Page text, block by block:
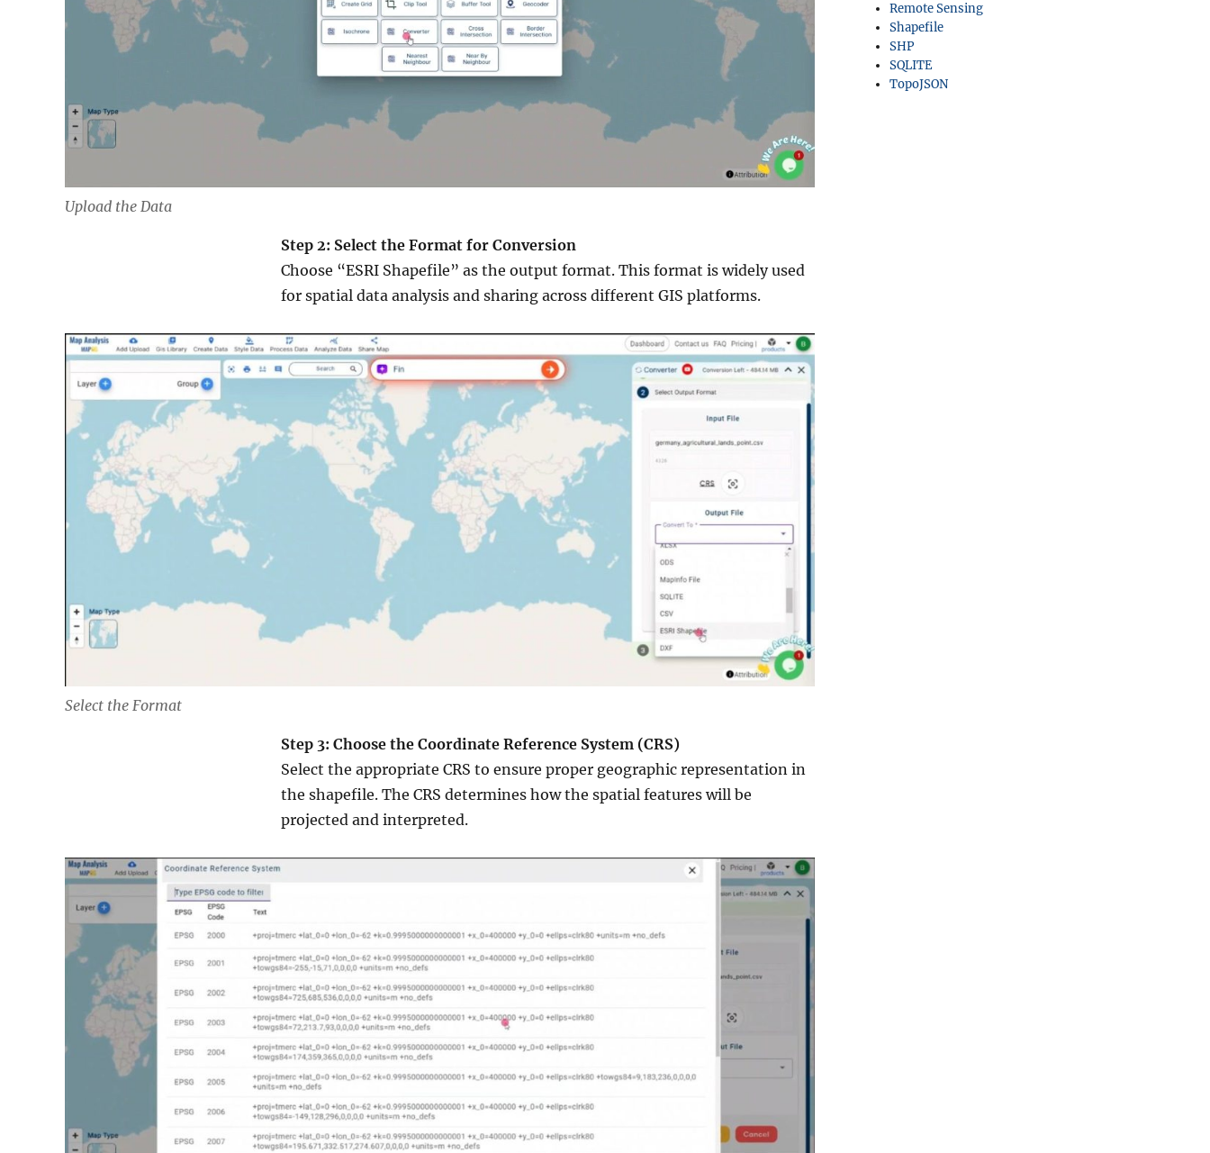
Upload the Data
Step 2: Select the Format for Conversion
Choose “ESRI Shapefile” as the output format. This format is widely used
for spatial data analysis and sharing across different GIS platforms.
Select the Format
Step 3: Choose the Coordinate Reference System (CRS)
Select the appropriate CRS to ensure proper geographic representation in
the shapefile. The CRS determines how the spatial features will be
projected and interpreted.
Remote Sensing
Shapefile
SHP
SQLITE
TopoJSON